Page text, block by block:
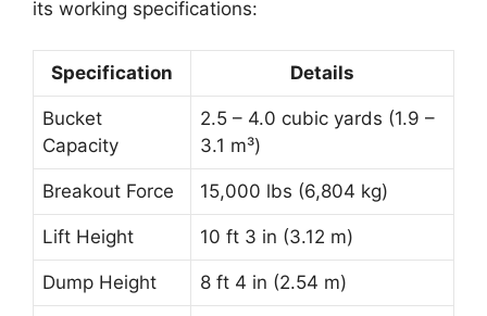
its working specifications:
Specification Details
Bucket
Capacity
2.5 – 4.0 cubic yards (1.9 –
3.1 m³)
Breakout Force 15,000 lbs (6,804 kg)
Lift Height 10 ft 3 in (3.12 m)
Dump Height 8 ft 4 in (2.54 m)